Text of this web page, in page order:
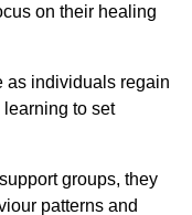
on their healing
as individuals regain
to set
groups, they
patterns and